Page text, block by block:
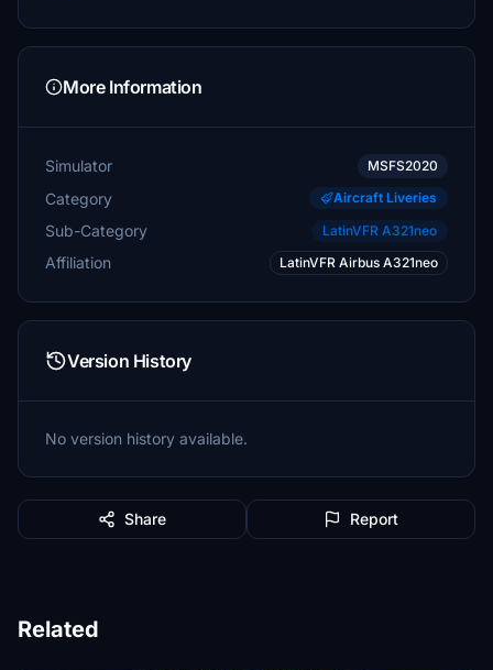
More Information
Simulator MSFS2020
Category Aircraft Liveries
Sub-Category LatinVFR A321neo
Affiliation LatinVFR Airbus A321neo
Version History
No version history available.
Share Report
Related